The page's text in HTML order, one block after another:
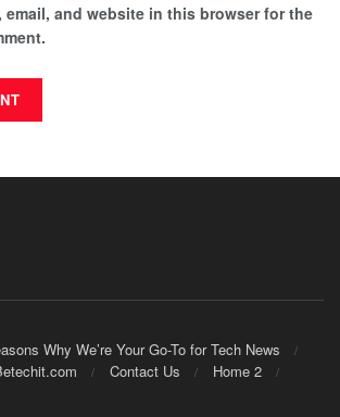
email, and website in this browser for the
Why We’re Your Go-To for Tech News
Contact Us
Home 2